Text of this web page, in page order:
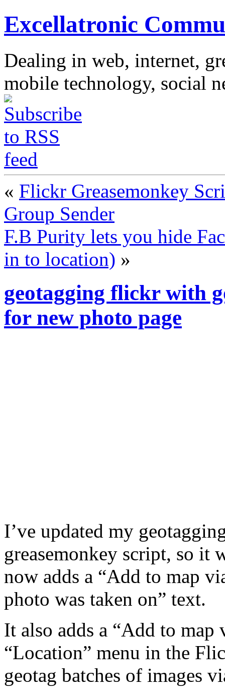
Excellatronic
Dealing in web, internet,
mobile technology, social
« Flickr Greasemonkey
Group Sender
F.B Purity lets you hide
in to location) »
geotagging flickr with
for new photo page
I’ve updated my
greasemonkey script, so it
now adds a “Add to map
photo was taken on” text.
It also adds a “Add to
“Location” menu in the
geotag batches of images